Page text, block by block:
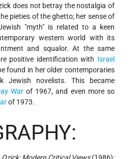
does not betray the nostalgia of
pieties of the ghetto; her sense of
"myth" is related to a keen
western world with its
and squalor. At the same
positive identification with Israel
found in her older contemporaries
Jewish novelists. This became
Warof 1967, and even more so
of 1973.
Modern Critical Views(1986);